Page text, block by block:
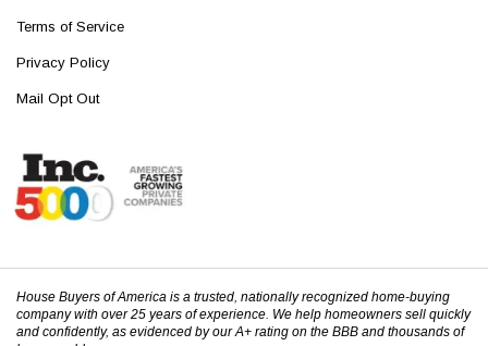
Terms of Service
Privacy Policy
Mail Opt Out
House Buyers of America is a trusted, nationally recognized home-buying
company with over 25 years of experience. We help homeowners sell quickly
and confidently, as evidenced by our A+ rating on the BBB and thousands of